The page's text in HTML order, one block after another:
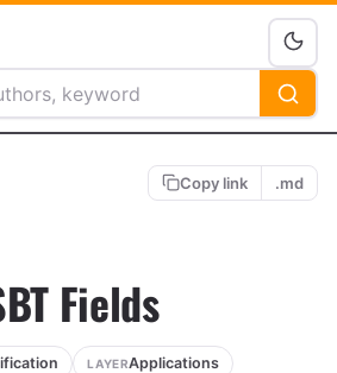
Copy link .md
Fields
LAYERApplications